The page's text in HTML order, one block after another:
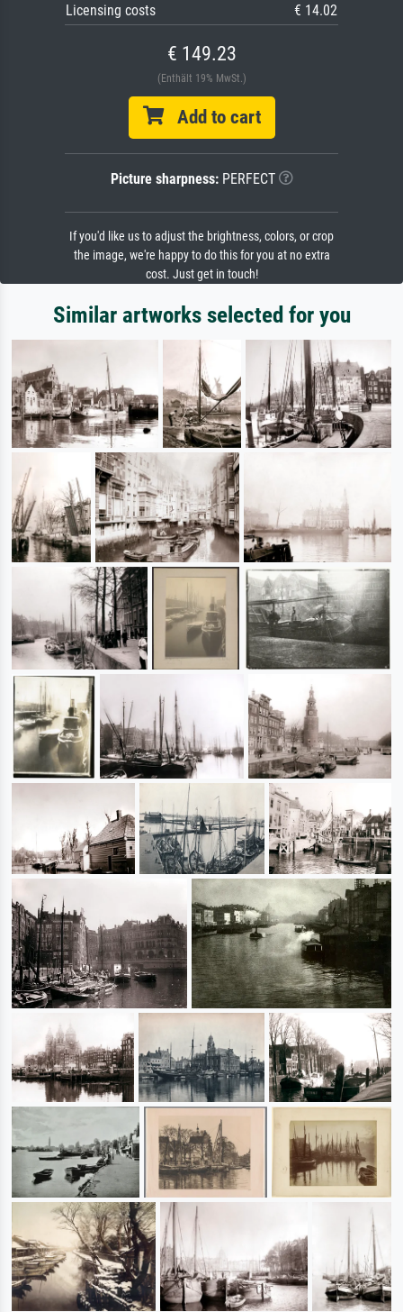
Licensing costs
€ 14.02
€ 149.23
(Enthält 19% MwSt.)
Add to cart
Picture sharpness:PERFECT
If you'd like us to adjust the brightness, colors, or crop
the image, we're happy to do this for you at no extra
cost. Just get in touch!
Similar artworks selected for you